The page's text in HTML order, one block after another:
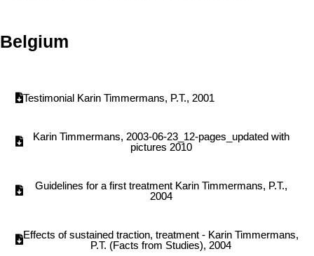
Belgium
Testimonial Karin Timmermans, P.T., 2001
Karin Timmermans, 2003-06-23_12-pages_updated with
pictures 2010
Guidelines for a first treatment Karin Timmermans, P.T.,
2004
Effects of sustained traction, treatment - Karin Timmermans,
P.T. (Facts from Studies), 2004